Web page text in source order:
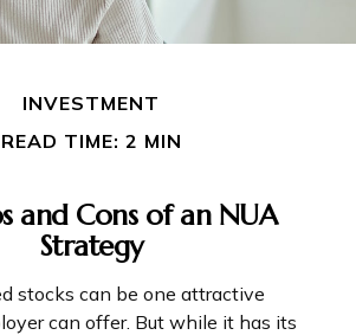
INVESTMENT
READ TIME: 2 MIN
and Cons of an NUA
Strategy
stocks can be one attractive
can offer. But while it has its